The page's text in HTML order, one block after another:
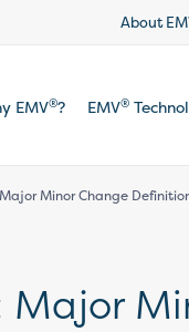
About
EMV®? EMV®
Major Minor Change
Major